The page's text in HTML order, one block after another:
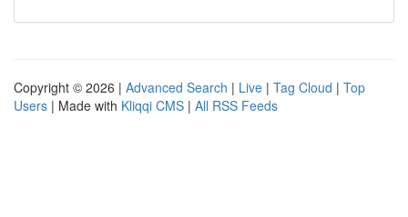
Copyright © 2026 | Advanced Search | Live | Tag Cloud | Top
Users | Made with Kliqqi CMS | All RSS Feeds